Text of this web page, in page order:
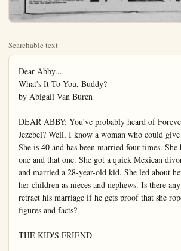
Searchable text
Dear Abby...
What's It To You, Buddy?
by Abigail Van Buren

DEAR ABBY: You've probably heard of Forever Amber and Jezebel? Well, I know a woman who could give them instructions. She is 40 and has been married four times. She has had kids by this one and that one. She got a quick Mexican divorce by mail order and married a 28-year-old kid. She led about her age and passed off her children as nieces and nephews. Is there any way this kid can retract his marriage if he gets proof that she roped him in with false figures and facts?

THE KID'S FRIEND

DEAR FRIEND: The "kid" is 28 years old and should know enough to see a lawyer if he wants to dissolve his marriage. An annulment is in order if the "bride" misrepresented herself, providing the "kid" wants one.

DEAR ABBY: My little brother is six and I am eleven. He has this ragged blanket which he totes around and sleeps with every night. When we try to take it away from him he cries and says he can't sleep without it. We are at our wits' end. What shall we do? BERNADINE

DEAR BERNADINE: Let him keep the blanket as he wants it. Just be sure it is kept clean.

DEAR ABBY: I am a boy of 15 but my mother thinks I am 5. The other day a girl called and asked my mother if I could come to her birthday dinner. My mother accepted for me and told me I was going. I told my mother I think she should have told the girl it was up to me and then let me accept if I wanted to go, which I would nave done anyway. POW! My mother almost flipped. She said I had no respect for her. Please put a kind word in your column for me if you think I'm right.

KEN

DEAR KEN: Your mother should have given you the opportunity to accept (or refuse) your own invitation . . . BUT, it probably wasn't what you said, it was the way that you said it. HOW did you say it? Think hard.

DEAR ABBY: I am a 19-year-old girl who has fallen in love with a man who is much older, but this is not my problem. He has a 23-year-old son who thinks of me not as a future stepmother but rather as a target for flirtations. He lives with his father now and nothing has been said about where he will live after his father and I are married. I don't want to cause conflict between father and son but

Justice Douglas Tells Of Tibetan History

(Escape of the Dalai Lama, god-king of Tibet, from the Chinese Reds to sanctuary in India has dealt Communist China "a tremendous political setback in her imperialistic plans for Central Asia," according to U. S. Supreme Court Associate Justice William O. Douglas. Writing from a background of firsthand knowledge of Tibet, its people and history, he states that so long as the Dalai Lama lives, Red China's efforts to control the Tibetans will be folled. A member of the U.S. Supreme Court since 1939, Justice Douglas is almost equally well known as world traveler, explorer and author.

By WILLIAM O. DOUGLAS
Associate Justice
U. S. Supreme Court
(Written for UPI)

When the Red Chinese armies moved into Tibet in 1951, the Dalai Lama left Lhasa and went to Yatung near the Indian border. In August of that year I was on my way to Yatung to meet him and try to persuade him to quit Tibet and establish his headquarters in up to me and then let me accept if I wanted to go, which I would have done anyway. POW! My mother almost flipped. She said I had no respect for her. Please put a kind word in your column for me if you think I'm right.

DEAR KEN: Your mother should have given you the opportunity to accept (or refuse) your own invitation... BUT, it probably wasn't what you said, it was the way that you said it. HOW did you say it? Think hard.

DEAR ABBY: I am a 19-year-old girl who has fallen in love with a man who is much older, but this is not my problem. He has a 23-year-old son who thinks of me not as a future stepmother but rather as a target for flirtations. He lives with his father now and nothing has been said about where he will live after his father and I are married. I don't want to cause conflict between father and son but doubt if we three can live harmoniously together. Have you some ideas?

DEAR DEE DEE: I have some "ideas" and if you suspect your fliance's son also has a few, under no conditions should you three live under the same roof. He's old enough to leave his father's nest and in this case three is definitely a crowd.

CONFIDENTIAL TO MARRYING SOON: If you plan to change him—prepare to be disappointed.

Want to be popular? Get ABBY'S booklet, "What Every Teenager Wants To Know." Send 25 cents and a large, self-addressed, stamped envelope to Abby, care of this newspaper.

For a personal reply, write to ABBY in care of this paper. Enclose a self-addressed, stamped envelope.

(Distributed by McNaught Syndicate, Inc.)

Justice Douglas Tells Of Tibetan History

When China was strong Tibet was forced by Chinese military powers to be subservient. Tibet never has been a part of China, although China always showed Tibet-on Chinese maps as a Chinese province.

For centuries China tried to keep out of Tibet all foreigners who might menace China from the rear. China for decades kept control of Tibet's foreign affairs. And she continued to keep Chinese influence strong by making generous donations to Buddhist monasteries and by pensioning many of the lamas. Since 1700 A. D. Tibet, with no embassies or legations around the world, has been largely dependent on China for international affairs, and became a pawn in Chinese politics.

Even before the Red regime came into power, dalal lamas did not fare well under Chinese suzerainty. During the two or more centuries of her interference in Tibetan affairs, China has acted ruthlessly toward the dalal lamas. She threw some in jail. She had other dalal lamas murdered. Many dalal lamas never lived beyond eighteen years. Until a dalal lama is eighteen, he is under a regent or tutor. When the Chinese mur-

By WILLIAM O. DOUGLAS
Associate Justice
U. S. Supreme Court
(Written for UPI)

When the Red Chinese armies moved into Tibet in 1931, the Dalai Lama left Lhasa and went to Yatung near the Indian border. In August of that year I was on my way to Yatung to meet him and try to persuade him to quit Tibet and establish his headquarters in India, a country where religions flourish. Before I could reach Yatung the Dalai Lama returned to Lhasa. The pressures on him were great, for Lhasa is to Buddhists pretty much what Rome is to Catholics. Hundreds of Lamas met at Yatung to keep the Dalai Lama from leaving Tibet. Several hundred lay down on the airport so that planes could neither land nor take off. Others manned the pass leading down to India to bar his passage. Finally he consulted an oracle and decided to return to Lhasa.

It was important to the Chinese that the Dalai Lama return to Tibet. For he combines temporal and ecclesiastical power. He is king and also a god to the Tibetan people. As long as he was in Tibet, the Chinese hoped to control the country through him. If he was obstinate and non-cooperative, they would liquidate him. That had been done before to obstreperous and independent Dalai Lamas.

Tibet Long A Troublespot

The Mongols extended their authority over Tibet in 1200 A.D. Actual Chinese rule began in 1700 A.D. China was always nervous about Tibet because Tibet is on China's western border—an area that has long been troublesome. But the Chinese never have maintained their hold on Tibet for long. When China was weak and had serious problems at home or on the international front, Tibet always pushed their Chinese rulers for international affairs, and became a pawn in Chinese politics.

Even before the Red regime came into power, dalai lamas did not fare well under Chinese suzerainty. During the two or more centuries of her interference in Tibetan affairs, China has acted ruthlessly toward the dalai lamas. She threw some in jail. She had other dalai lamas murdered. Many dalai lamas never lived beyond eighteen years. Until a dalai lama is eighteen, he is under a regent or tutor. When the Chinese murdered a dalai lama, they named their puppet as the regent. Through control of the regent they controlled Tibet.

Rule Through Reincarnation

The Buddhists believe in reincarnation. The theory is that when a person dies, his spirit looks around until it finds a suitable newborn babe to possess. The Chinese, through the oracles named by them, had complete control over the process of finding into what baby the spirit of the deceased dalai lama had entered. Acting through their oracles they could pick a child who would best serve their interests. If there was a tribe whose support they wanted, the oracle would conveniently find the new dalai lama among the young boys of that tribe. Perhaps an area was hostile to the Chinese. Then they would placate it by finding the new dalai lama in that region. Or the Chinese might desire to raise the prestige of a particular family in Tibet. That could easily be done by finding the reincarnated dalai lama among its new offspring. The Chinese used this doctrine of reincarnation over and over again to play politics with the high office of the Buddhist Church.

The Panchen Lama is second in the hierarchy of the Buddhist Church. He too is chosen with the help of the oracles who manipulate the theory of reincarnation.

This is why Red China has suffered a tremendous political setback in her imperialistic plans for Central Asia.

EX-FAT LADY FADES AWAY — Dolly Dimple (right) walks on Cloud Nine in San Francisco as she relates one of those typical hard luck stories — about how she got sick, lost weight and couldn’t hold down her old job. Mrs. Dimple, a circus fat lady, suffered a heart attack in 1950 and was told to “diet or die.” Diet she did. She reduced her 555-pounds (left) to 118. Her pre-diet measurements were 6½-7-7 (feet). She now curves the other way at 34-28-36 (inches).

Three states are losing population: Mississippi, Oklahoma and Arkansas. The others are either growing or holding steady.

One ounce of atoms completely